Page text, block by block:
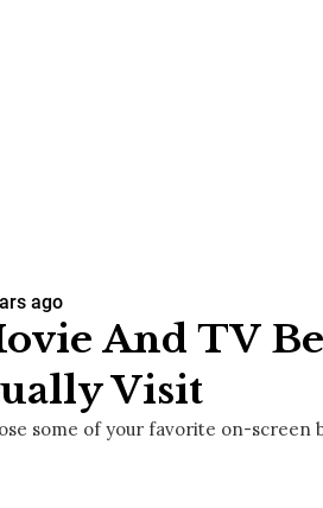
ago
And TV
Visit
some of your favorite on-screen